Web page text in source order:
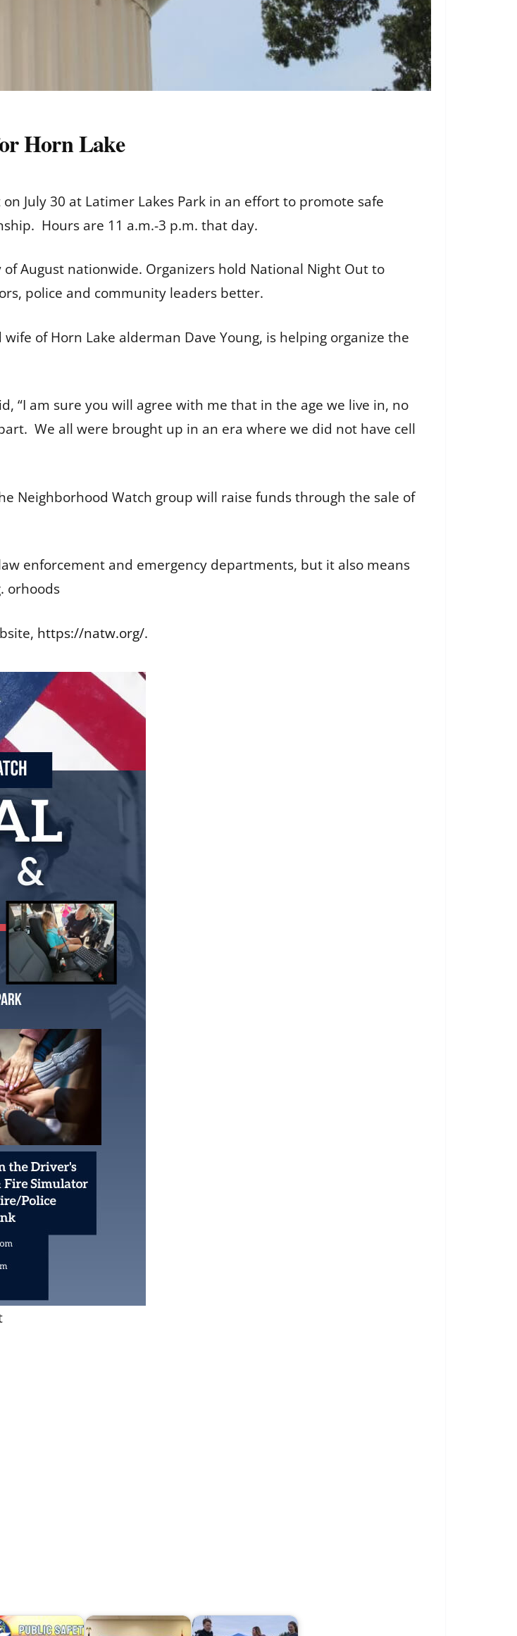
Horn Lake
July 30 at Latimer Lakes Park in an effort to promote safe
Hours are 11 a.m.-3 p.m. that day.
August nationwide. Organizers hold National Night Out to
police and community leaders better.
of Horn Lake alderman Dave Young, is helping organize the
“I am sure you will agree with me that in the age we live in, no
We all were brought up in an era where we did not have cell
Neighborhood Watch group will raise funds through the sale of
enforcement and emergency departments, but it also means
orhoods
https://natw.org/.